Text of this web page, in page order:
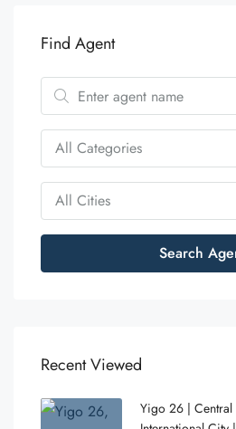
Find Agent
All Categories
All Cities
Search
Recent Viewed
Yigo 26 | Central